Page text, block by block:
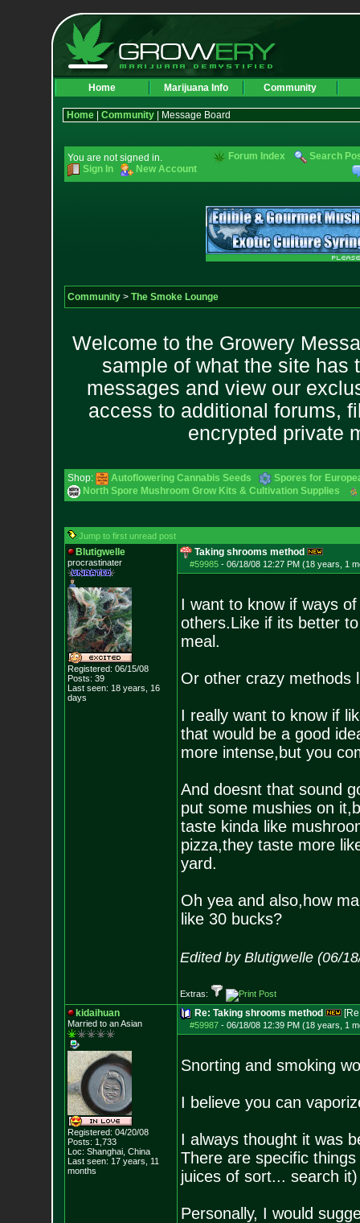
Home Marijuana Info Community
Home| Community| Message Board
You are not signed in.
Sign In
New Account
Forum Index Search
Community> The Smoke Lounge
Welcome to the Growery
sample of what the site has
messages and view our
access to additional forums,
encrypted private
Shop: Autoflowering Cannabis Seeds
Spores for
North Spore Mushroom Grow Kits & Cultivation Supplies
Jump to first unread post
Blutigwelle
procrastinater
Registered: 06/15/08
Posts: 39
Last seen: 18 years, 16
days
Taking shrooms method
#59985- 06/18/08 12:27 PM (18 years, 1
I want to know if ways
others.Like if its better
meal.
Or other crazy methods
I really want to know if
that would be a good
more intense,but you
And doesnt that sound
put some mushies on
taste kinda like
pizza,they taste more
yard.
Oh yea and also,how
like 30 bucks?
Edited by Blutigwelle (06/
Extras:
kidaihuan
Married to an Asian
Registered: 04/20/08
Posts: 1,733
Loc: Shanghai, China
Last seen: 17 years, 11
months
Re: Taking shrooms method
#59987- 06/18/08 12:39 PM (18 years, 1
Snorting and smoking
I believe you can
I always thought it was
There are specific
juices of sort... search it)
Personally, I would